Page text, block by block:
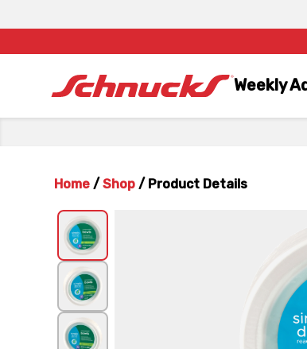
Weekly
Home / Shop / Product Details